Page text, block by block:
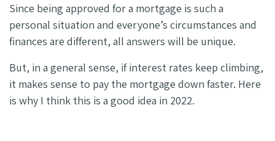
Since being approved for a mortgage is such a
personal situation and everyone’s circumstances and
finances are different, all answers will be unique.
But, in a general sense, if interest rates keep climbing,
it makes sense to pay the mortgage down faster. Here
is why I think this is a good idea in 2022.